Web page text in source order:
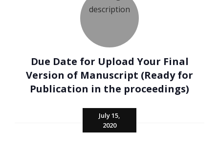
July 15,
2020
Due Date for Upload Your Final
Version of Manuscript (Ready for
Publication in the proceedings)